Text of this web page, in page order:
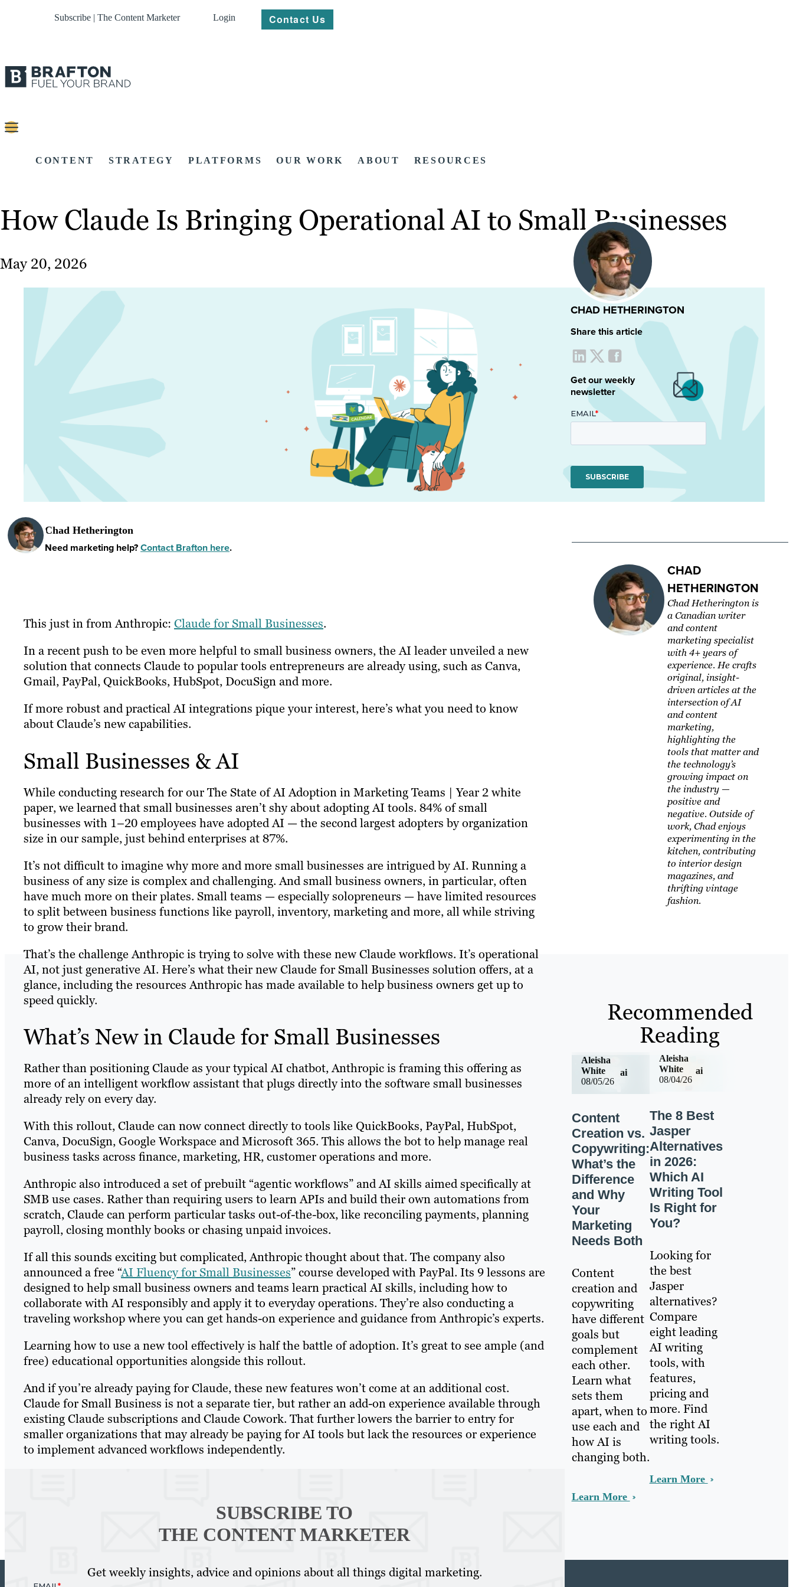
Subscribe | The Content Marketer Login Contact Us
CONTENT STRATEGY PLATFORMS OUR WORK ABOUT RESOURCES
How Claude Is Bringing Operational AI to Small Businesses
May 20, 2026
Chad Hetherington
Need marketing help?Contact Brafton here.
This just in from Anthropic: Claude for Small Businesses.
In a recent push to be even more helpful to small business owners, the AI leader unveiled a new
solution that connects Claude to popular tools entrepreneurs are already using, such as Canva,
Gmail, PayPal, QuickBooks, HubSpot, DocuSign and more.
If more robust and practical AI integrations pique your interest, here’s what you need to know
about Claude’s new capabilities.
Small Businesses & AI
While conducting research for our The State of AI Adoption in Marketing Teams | Year 2 white
paper, we learned that small businesses aren’t shy about adopting AI tools. 84% of small
businesses with 1–20 employees have adopted AI — the second largest adopters by organization
size in our sample, just behind enterprises at 87%.
It’s not difficult to imagine why more and more small businesses are intrigued by AI. Running a
business of any size is complex and challenging. And small business owners, in particular, often
have much more on their plates. Small teams — especially solopreneurs — have limited resources
to split between business functions like payroll, inventory, marketing and more, all while striving
to grow their brand.
That’s the challenge Anthropic is trying to solve with these new Claude workflows. It’s operational
AI, not just generative AI. Here’s what their new Claude for Small Businesses solution offers, at a
glance, including the resources Anthropic has made available to help business owners get up to
speed quickly.
What’s New in Claude for Small Businesses
Rather than positioning Claude as your typical AI chatbot, Anthropic is framing this offering as
more of an intelligent workflow assistant that plugs directly into the software small businesses
already rely on every day.
With this rollout, Claude can now connect directly to tools like QuickBooks, PayPal, HubSpot,
Canva, DocuSign, Google Workspace and Microsoft 365. This allows the bot to help manage real
business tasks across finance, marketing, HR, customer operations and more.
Anthropic also introduced a set of prebuilt “agentic workflows” and AI skills aimed specifically at
SMB use cases. Rather than requiring users to learn APIs and build their own automations from
scratch, Claude can perform particular tasks out-of-the-box, like reconciling payments, planning
payroll, closing monthly books or chasing unpaid invoices.
If all this sounds exciting but complicated, Anthropic thought about that. The company also
announced a free “AI Fluency for Small Businesses” course developed with PayPal. Its 9 lessons are
designed to help small business owners and teams learn practical AI skills, including how to
collaborate with AI responsibly and apply it to everyday operations. They’re also conducting a
traveling workshop where you can get hands-on experience and guidance from Anthropic’s experts.
Learning how to use a new tool effectively is half the battle of adoption. It’s great to see ample (and
free) educational opportunities alongside this rollout.
And if you’re already paying for Claude, these new features won’t come at an additional cost.
Claude for Small Business is not a separate tier, but rather an add-on experience available through
existing Claude subscriptions and Claude Cowork. That further lowers the barrier to entry for
smaller organizations that may already be paying for AI tools but lack the resources or experience
to implement advanced workflows independently.
SUBSCRIBE TO
THE CONTENT MARKETER
Get weekly insights, advice and opinions about all things digital marketing.
CHAD HETHERINGTON
Share this article
Get our weekly
newsletter
CHAD
HETHERINGTON
Chad Hetherington is
a Canadian writer
and content
marketing specialist
with 4+ years of
experience. He crafts
original, insight-
driven articles at the
intersection of AI
and content
marketing,
highlighting the
tools that matter and
the technology’s
growing impact on
the industry —
positive and
negative. Outside of
work, Chad enjoys
experimenting in the
kitchen, contributing
to interior design
magazines, and
thrifting vintage
fashion.
Recommended
Reading
08/05/26
ai
Aleisha
White
Content
Creation vs.
Copywriting:
What’s the
Difference
and Why
Your
Marketing
Needs Both
Content
creation and
copywriting
have different
goals but
complement
each other.
Learn what
sets them
apart, when to
use each and
how AI is
changing both.
Learn More
08/04/26
ai
Aleisha
White
The 8 Best
Jasper
Alternatives
in 2026:
Which AI
Writing Tool
Is Right for
You?
Looking for
the best
Jasper
alternatives?
Compare
eight leading
AI writing
tools, with
features,
pricing and
more. Find
the right AI
writing tools.
Learn More